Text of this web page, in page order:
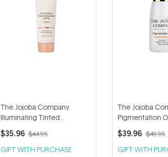
The Jojoba Company
Illuminating Tinted
Moisturiser SPF15 50ml
$35.96 $44.95
GIFT WITH PURCHASE
The Jojoba
Pigmentation
$39.96 $49.95
GIFT WITH